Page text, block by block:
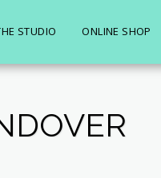
STUDIO ONLINE SHOP